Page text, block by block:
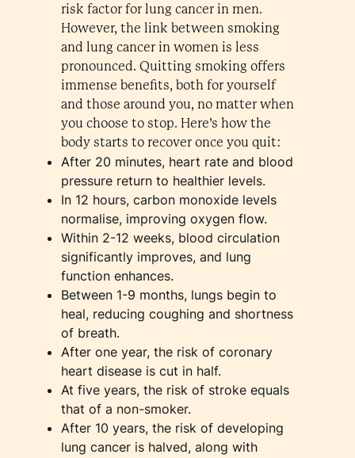
risk factor for lung cancer in men.
However, the link between smoking
and lung cancer in women is less
pronounced. Quitting smoking offers
immense benefits, both for yourself
and those around you, no matter when
you choose to stop. Here’s how the
body starts to recover once you quit:
After 20 minutes, heart rate and blood
pressure return to healthier levels.
In 12 hours, carbon monoxide levels
normalise, improving oxygen flow.
Within 2-12 weeks, blood circulation
significantly improves, and lung
function enhances.
Between 1-9 months, lungs begin to
heal, reducing coughing and shortness
of breath.
After one year, the risk of coronary
heart disease is cut in half.
At five years, the risk of stroke equals
that of a non-smoker.
After 10 years, the risk of developing
lung cancer is halved, along with